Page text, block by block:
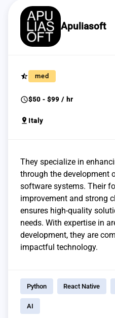
Apuliasoft
star_half med
schedule$50 - $99 / hr
pin_drop Italy
They specialize in
through the development
software systems. Their
improvement and strong
ensures high-quality
needs. With expertise in
development, they are
impactful technology.
Python React Native
AI